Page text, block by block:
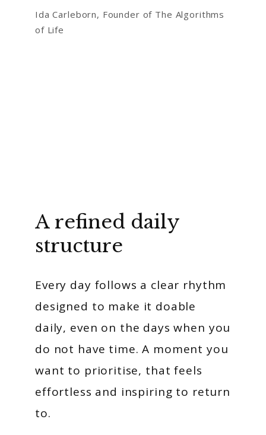
Ida Carleborn, Founder of The Algorithms
of Life
A refined daily
structure
Every day follows a clear rhythm
designed to make it doable
daily, even on the days when you
do not have time. A moment you
want to prioritise, that feels
effortless and inspiring to return
to.